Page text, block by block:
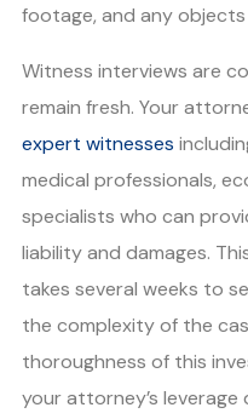
footage, and any
Witness interviews are
remain fresh. Your
expert witnesses
medical professionals,
specialists who can
liability and damages.
takes several weeks to
the complexity of the
thoroughness of this
your attorney’s leverage